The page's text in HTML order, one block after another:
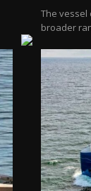
The vessel
broader